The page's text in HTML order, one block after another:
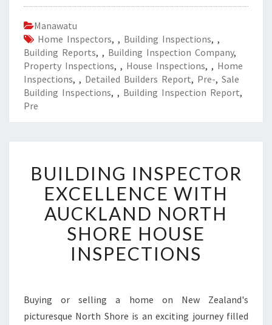
Manawatu
Home Inspectors, , Building Inspections, ,
Building Reports, , Building Inspection Company,
Property Inspections, , House Inspections, , Home
Inspections, , Detailed Builders Report, Pre-, Sale
Building Inspections, , Building Inspection Report,
Pre
U
I
L
D
I
N
G
P
E
BUILDING INSPECTOR
EXCELLENCE WITH
AUCKLAND NORTH
SHORE HOUSE
INSPECTIONS
Buying or selling a home on New Zealand's
picturesque North Shore is an exciting journey filled